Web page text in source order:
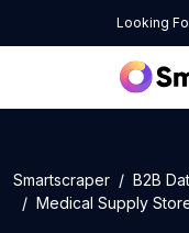
Looking
Smartscraper B2B
Medical Supply